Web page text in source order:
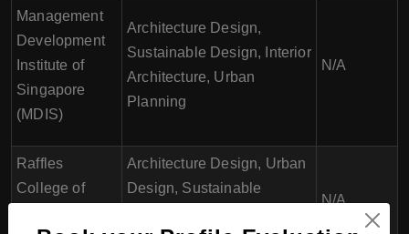
Management
Development
Institute of
Singapore
(MDIS)
Architecture Design,
Sustainable Design, Interior
Architecture, Urban
Planning
N/A
Raffles
College of
Architecture Design, Urban
Design, Sustainable
N/A